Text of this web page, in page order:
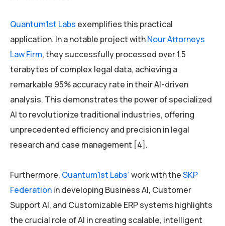
Quantum1st Labs exemplifies this practical
application. In a notable project withNour Attorneys
Law Firm, they successfully processed over 1.5
terabytes of complex legal data, achieving a
remarkable 95% accuracy rate in their AI-driven
analysis. This demonstrates the power of specialized
AI to revolutionize traditional industries, offering
unprecedented efficiency and precision in legal
research and case management [4].
Furthermore, Quantum1st Labs’work with theSKP
Federationin developing Business AI, Customer
Support AI, and Customizable ERP systems highlights
the crucial role of AI in creating scalable, intelligent